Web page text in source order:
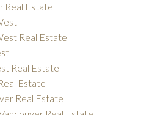
Real Estate
Real Estate
Real Estate
Estate
Real Estate